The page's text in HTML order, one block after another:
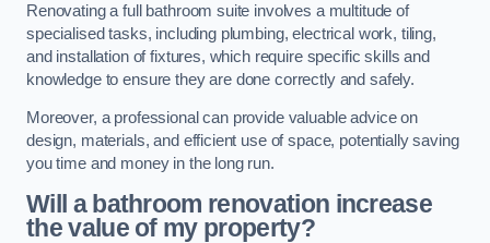
Renovating a full bathroom suite involves a multitude of
specialised tasks, including plumbing, electrical work, tiling,
and installation of fixtures, which require specific skills and
knowledge to ensure they are done correctly and safely.
Moreover, a professional can provide valuable advice on
design, materials, and efficient use of space, potentially saving
you time and money in the long run.
Will a bathroom renovation increase
the value of my property?